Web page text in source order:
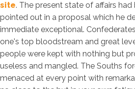
site. The present state of affairs
pointed out in a proposal which he
immediate exceptional.
one's top bloodstream and great
people were kept with nothing but
useless and mangled. The Souths
menaced at every point with